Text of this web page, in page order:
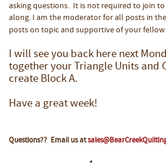
asking questions. It is not required to join
along. I am the moderator for all posts in
posts on topic and supportive of your
I will see you back here next
together your Triangle Units and
create Block A.
Have a great week!
Questions?? Email us at